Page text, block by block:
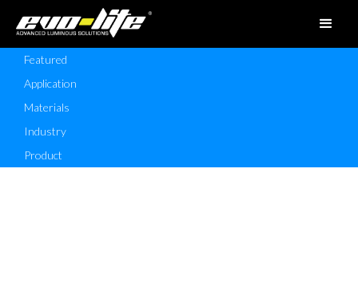
Featured
Application
Materials
Industry
Product